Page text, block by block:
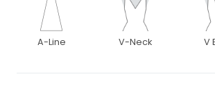
A-Line V-Neck V